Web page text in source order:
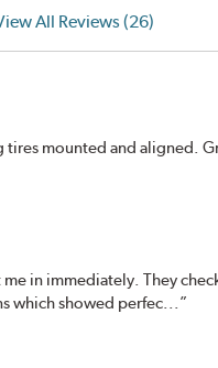
All Reviews (26)
tires mounted and aligned.
in immediately. They
which showed perfec...”